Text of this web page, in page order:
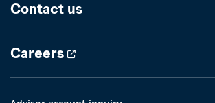
Contact us
Careers